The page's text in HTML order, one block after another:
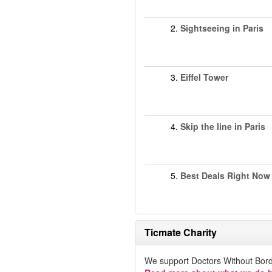
2. Sightseeing in Paris
3. Eiffel Tower
4. Skip the line in Paris
5. Best Deals Right Now
Ticmate Charity
We support Doctors Without